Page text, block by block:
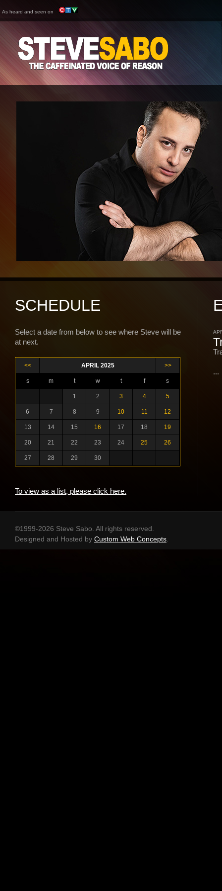
As heard and seen on
SCHEDULE
Select a date from below to see where Steve will be
at next.
<< APRIL 2025 >>
s m t w t f s
1 2 3 4 5
6 7 8 9 10 11 12
13 14 15 16 17 18 19
20 21 22 23 24 25 26
27 28 29 30
To view as a list, please click here.
...
©1999-2026 Steve Sabo. All rights reserved.
Designed and Hosted by Custom Web Concepts